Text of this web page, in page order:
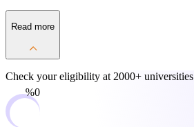
Read more
Check your eligibility at 2000+ universities
0%